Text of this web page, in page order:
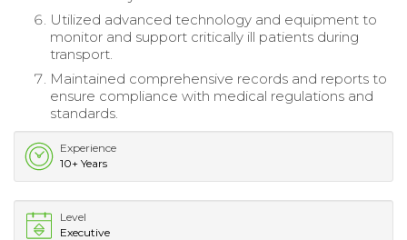
Utilized advanced technology and equipment to
monitor and support critically ill patients during
transport.
Maintained comprehensive records and reports to
ensure compliance with medical regulations and
standards.
Experience
10+ Years
Level
Executive